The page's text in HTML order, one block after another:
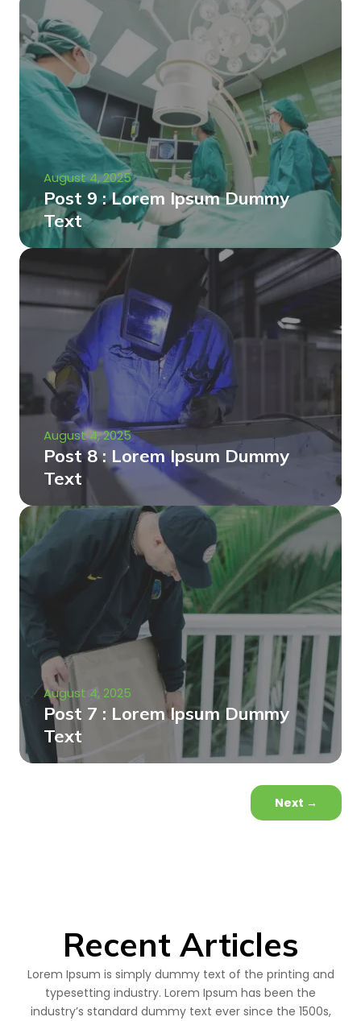
August 4, 2025
Post 9 : Lorem Ipsum Dummy
Text
August 4, 2025
Post 8 : Lorem Ipsum Dummy
Text
August 4, 2025
Post 7 : Lorem Ipsum Dummy
Text
Next →
Recent Articles
Lorem Ipsum is simply dummy text of the printing and
typesetting industry. Lorem Ipsum has been the
industry’s standard dummy text ever since the 1500s,